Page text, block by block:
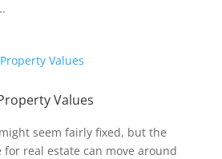
Values
seem fairly fixed, but the
real estate can move around